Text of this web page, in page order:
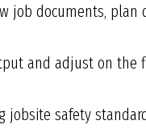
job documents,
and adjust on
jobsite safety